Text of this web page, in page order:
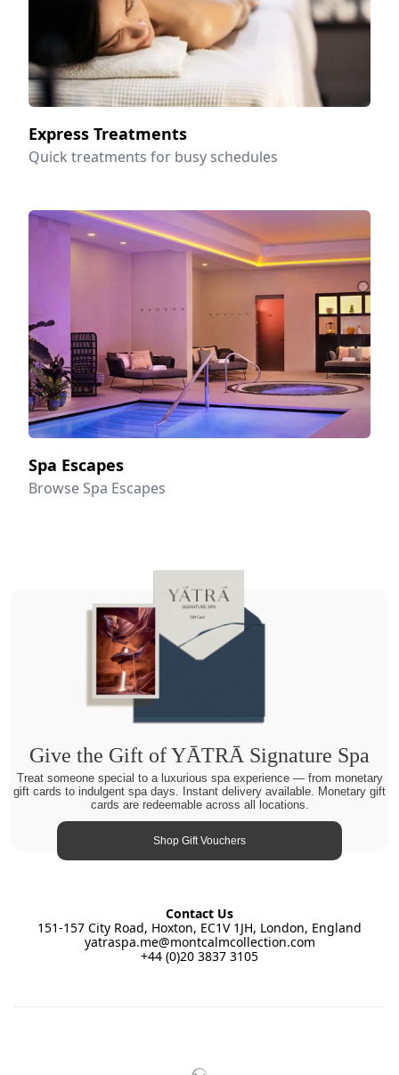
Express Treatments
Quick treatments for busy schedules
Spa Escapes
Browse Spa Escapes
Give the Gift of YĀTRĀ Signature Spa
Treat someone special to a luxurious spa experience — from monetary
gift cards to indulgent spa days. Instant delivery available. Monetary gift
cards are redeemable across all locations.
Shop Gift Vouchers
Contact Us
151-157 City Road, Hoxton, EC1V 1JH, London, England
yatraspa.me@montcalmcollection.com
+44 (0)20 3837 3105